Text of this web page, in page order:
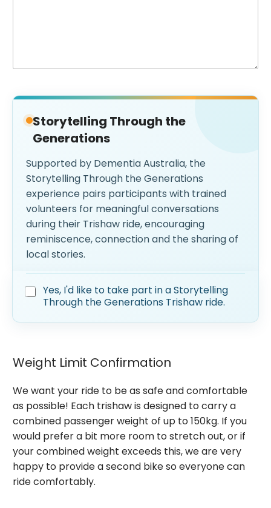
Storytelling Through the
Generations
Supported by Dementia Australia, the
Storytelling Through the Generations
experience pairs participants with trained
volunteers for meaningful conversations
during their Trishaw ride, encouraging
reminiscence, connection and the sharing of
local stories.
S
t
r
e
l
i
n
g
T
h
r
o
u
g
Yes, I'd like to take part in a Storytelling
Through the Generations Trishaw ride.
Weight Limit Confirmation
We want your ride to be as safe and comfortable
as possible! Each trishaw is designed to carry a
combined passenger weight of up to 150kg. If you
would prefer a bit more room to stretch out, or if
your combined weight exceeds this, we are very
happy to provide a second bike so everyone can
ride comfortably.